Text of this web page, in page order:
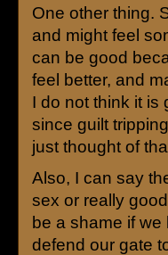
One other thing.
and might feel
can be good
feel better, and
I do not think it is
since guilt
just thought of
Also, I can say
sex or really
be a shame if
defend our gate